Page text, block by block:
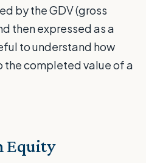
by the GDV (gross
then expressed as a
to understand how
the completed value of a
Equity